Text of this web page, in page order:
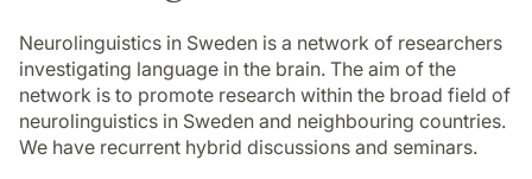
Neurolinguistics in Sweden is a network of researchers
investigating language in the brain. The aim of the
network is to promote research within the broad field of
neurolinguistics in Sweden and neighbouring countries.
We have recurrent hybrid discussions and seminars.